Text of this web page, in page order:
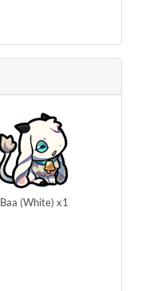
Baa (White) x1